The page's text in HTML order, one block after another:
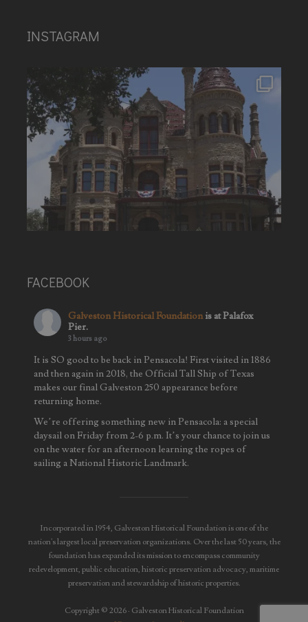
INSTAGRAM
FACEBOOK
Galveston Historical Foundationis at Palafox
Pier.
3 hours ago
It is SO good to be back in Pensacola! First visited in 1886
and then again in 2018, the Official Tall Ship of Texas
makes our final Galveston 250 appearance before
returning home.
We’re offering something new in Pensacola: a special
daysail on Friday from 2-6 p.m. It’s your chance to join us
on the water for an afternoon learning the ropes of
sailing a National Historic Landmark.
View on Facebook · Share
Incorporated in 1954, Galveston Historical Foundation is one of the
nation's largest local preservation organizations. Over the last 50 years, the
foundation has expanded its mission to encompass community
redevelopment, public education, historic preservation advocacy, maritime
preservation and stewardship of historic properties.
Copyright © 2026 · Galveston Historical Foundation